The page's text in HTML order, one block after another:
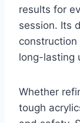
results for
session. Its
long-lasting
Whether
tough